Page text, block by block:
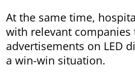
At the same time,
with relevant companies
advertisements on LED
a win-win situation.